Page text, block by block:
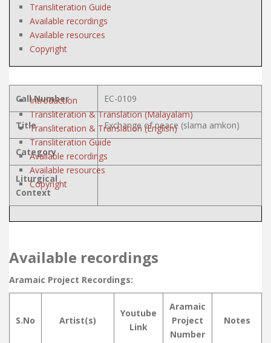
Transliteration Guide
Available recordings
Available resources
Copyright
Introduction
Transliteration & Translation (Malayalam)
Transliteration & Translation (English)
Transliteration Guide
Available recordings
Available resources
Copyright
Call Number EC-0109
Title Exchange of peace (slama amkon)
Category
Liturgical
Context
Available recordings
Aramaic Project Recordings:
S.No Artist(s)
Youtube
Link
Aramaic
Project
Number
Notes